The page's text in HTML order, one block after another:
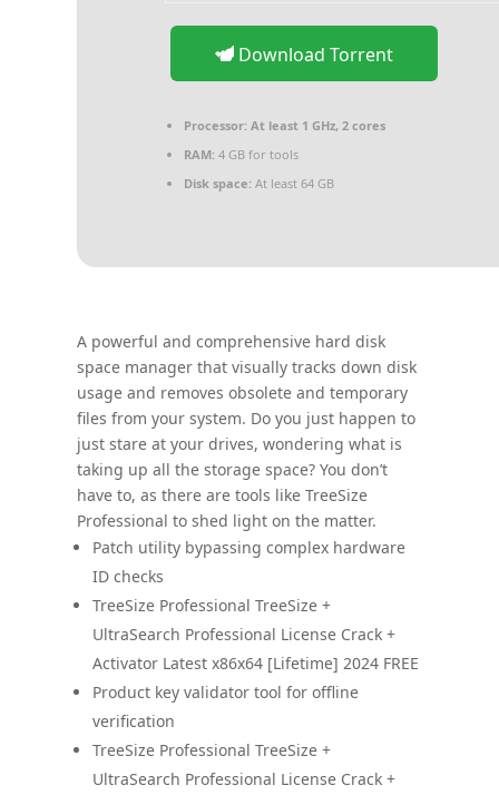
Download Torrent
Processor:At least 1 GHz, 2 cores
RAM:4 GB for tools
Disk space:At least 64 GB
A powerful and comprehensive hard disk
space manager that visually tracks down disk
usage and removes obsolete and temporary
files from your system. Do you just happen to
just stare at your drives, wondering what is
taking up all the storage space? You don’t
have to, as there are tools like TreeSize
Professional to shed light on the matter.
Patch utility bypassing complex hardware
ID checks
TreeSize Professional TreeSize +
UltraSearch Professional License Crack +
Activator Latest x86x64 [Lifetime] 2024 FREE
Product key validator tool for offline
verification
TreeSize Professional TreeSize +
UltraSearch Professional License Crack +